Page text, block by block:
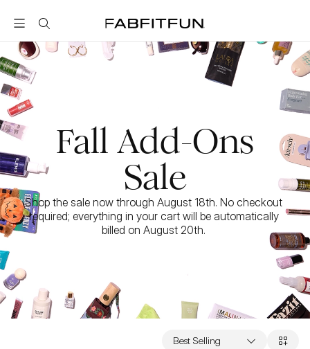
FabFitFun
Fall Add-Ons
Sale
Shop the sale now through August 18th. No checkout
required; everything in your cart will be automatically
billed on August 20th.
Best Selling